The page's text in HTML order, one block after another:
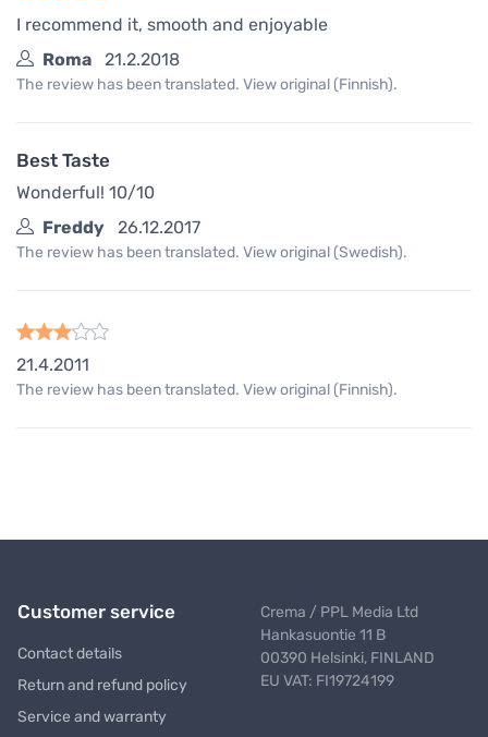
I recommend it, smooth and enjoyable
Roma
21.2.2018
The review has been translated. View original (Finnish).
Best Taste
Wonderful! 10/10
Freddy
26.12.2017
The review has been translated. View original (Swedish).
21.4.2011
The review has been translated. View original (Finnish).
Customer service
Contact details
Return and refund policy
Service and warranty
Crema / PPL Media Ltd
Hankasuontie 11 B
00390 Helsinki, FINLAND
EU VAT: FI19724199